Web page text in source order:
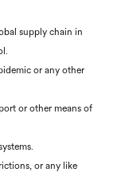
supply chain in
or any other
or other means of
or any like